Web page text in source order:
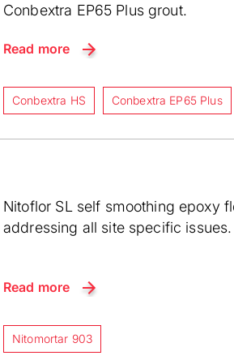
Conbextra EP65 Plus grout.
Read more
Conbextra HS Conbextra EP65 Plus
Nitoflor SL self smoothing epoxy
addressing all site specific issues.
Read more
Nitomortar 903